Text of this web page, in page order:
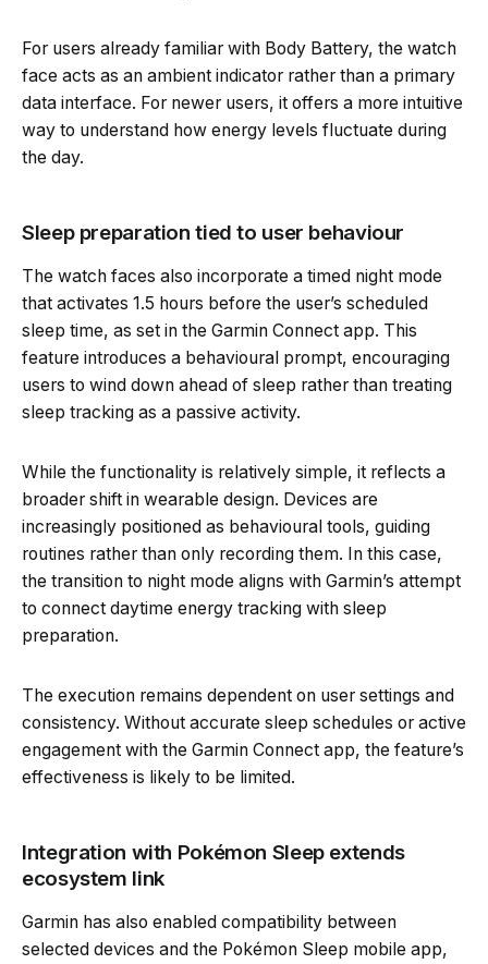
For users already familiar with Body Battery, the watch
face acts as an ambient indicator rather than a primary
data interface. For newer users, it offers a more intuitive
way to understand how energy levels fluctuate during
the day.
Sleep preparation tied to user behaviour
The watch faces also incorporate a timed night mode
that activates 1.5 hours before the user’s scheduled
sleep time, as set in the Garmin Connect app. This
feature introduces a behavioural prompt, encouraging
users to wind down ahead of sleep rather than treating
sleep tracking as a passive activity.
While the functionality is relatively simple, it reflects a
broader shift in wearable design. Devices are
increasingly positioned as behavioural tools, guiding
routines rather than only recording them. In this case,
the transition to night mode aligns with Garmin’s attempt
to connect daytime energy tracking with sleep
preparation.
The execution remains dependent on user settings and
consistency. Without accurate sleep schedules or active
engagement with the Garmin Connect app, the feature’s
effectiveness is likely to be limited.
Integration with Pokémon Sleep extends
ecosystem link
Garmin has also enabled compatibility between
selected devices and the Pokémon Sleep mobile app,